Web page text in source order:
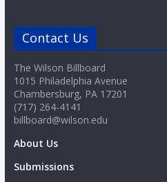
Contact Us
The Wilson Billboard
1015 Philadelphia Avenue
Chambersburg, PA 17201
(717) 264-4141
billboard@wilson.edu
About Us
Submissions